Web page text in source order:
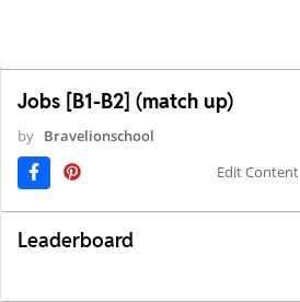
Jobs [B1-B2] (match up)
by Bravelionschool
Edit Content
Leaderboard